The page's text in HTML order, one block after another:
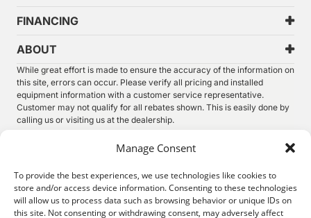
Manage Consent
To provide the best experiences, we use technologies like cookies to
store and/or access device information. Consenting to these technologies
will allow us to process data such as browsing behavior or unique IDs on
this site. Not consenting or withdrawing consent, may adversely affect
FINANCING
ABOUT
While great effort is made to ensure the accuracy of the information on
this site, errors can occur. Please verify all pricing and installed
equipment information with a customer service representative.
Customer may not qualify for all rebates shown. This is easily done by
calling us or visiting us at the dealership.
see how you use our website. By using our site, you agree that we and
more details.
© 2026. Thunder Chrysler Dodge Jeep Ram. All Rights